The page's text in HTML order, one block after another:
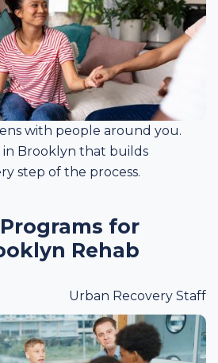
with people around you.
in Brooklyn that builds
step of the process.
for
Rehab
Urban Recovery Staff